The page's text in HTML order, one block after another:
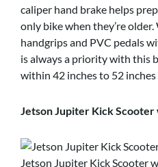
caliper hand brake helps
only bike when they’re
handgrips and PVC pedals
is always a priority with this
within 42 inches to 52
Jetson Jupiter Kick Scooter
Jetson Jupiter Kick Scooter